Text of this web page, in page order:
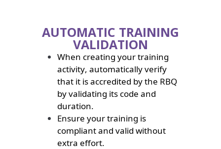
AUTOMATIC TRAINING
VALIDATION
When creating your training
activity, automatically verify
that it is accredited by the RBQ
by validating its code and
duration.
Ensure your training is
compliant and valid without
extra effort.